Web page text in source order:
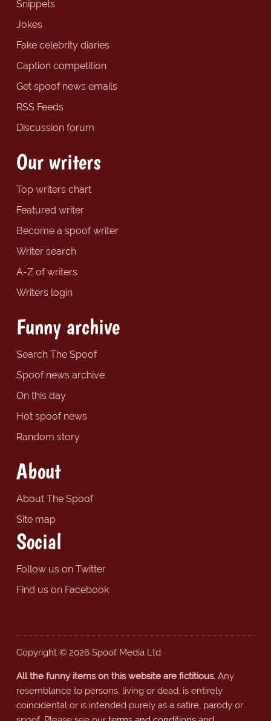
Snippets
Jokes
Fake celebrity diaries
Caption competition
Get spoof news emails
RSS Feeds
Discussion forum
Our writers
Top writers chart
Featured writer
Become a spoof writer
Writer search
A-Z of writers
Writers login
Funny archive
Search The Spoof
Spoof news archive
On this day
Hot spoof news
Random story
About
About The Spoof
Site map
Social
Follow us on Twitter
Find us on Facebook
Copyright © 2026 Spoof Media Ltd.
All the funny items on this website are fictitious.Any
resemblance to persons, living or dead, is entirely
coincidental or is intended purely as a satire, parody or